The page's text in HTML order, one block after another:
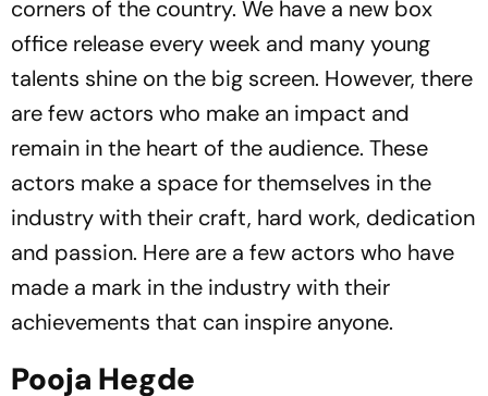
corners of the country. We have a new box
office release every week and many young
talents shine on the big screen. However, there
are few actors who make an impact and
remain in the heart of the audience. These
actors make a space for themselves in the
industry with their craft, hard work, dedication
and passion. Here are a few actors who have
made a mark in the industry with their
achievements that can inspire anyone.
Pooja Hegde